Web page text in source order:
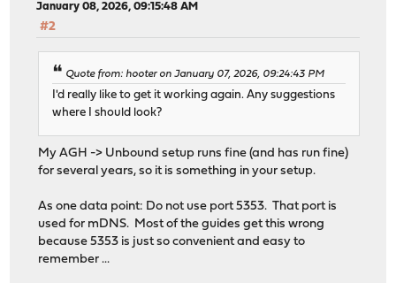
January 08, 2026, 09:15:48 AM
#2
Quote from: hooter on January 07, 2026, 09:24:43 PM
I'd really like to get it working again. Any suggestions
where I should look?
My AGH -> Unbound setup runs fine (and has run fine)
for several years, so it is something in your setup.
As one data point: Do not use port 5353. That port is
used for mDNS. Most of the guides get this wrong
because 5353 is just so convenient and easy to
remember ...